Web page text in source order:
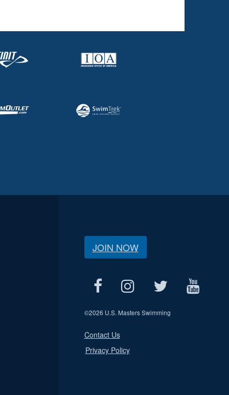
JOIN NOW
©2026 U.S. Masters Swimming
Contact Us
Privacy Policy